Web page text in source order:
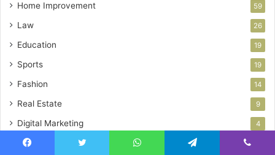
Home Improvement 59
Law 26
Education 19
Sports 19
Fashion 14
Real Estate 9
Digital Marketing 4
Auto